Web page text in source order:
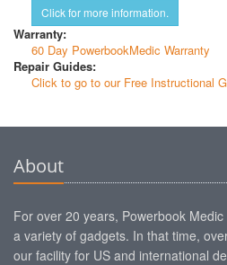
Click for more information.
Warranty:
60 Day PowerbookMedic Warranty
Repair Guides:
Click to go to our Free Instructional
About
For over 20 years, Powerbook
a variety of gadgets. In that time,
our facility for US and international